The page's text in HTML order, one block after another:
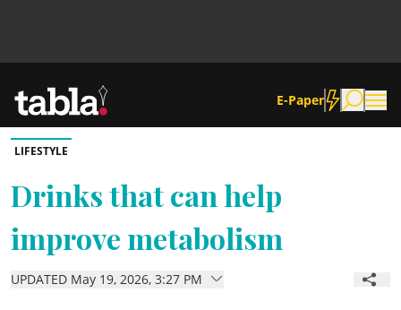
E-Paper
Community
News
Lifestyle
LIFESTYLE
Drinks that can help
improve metabolism
UPDATED May 19, 2026, 3:27 PM